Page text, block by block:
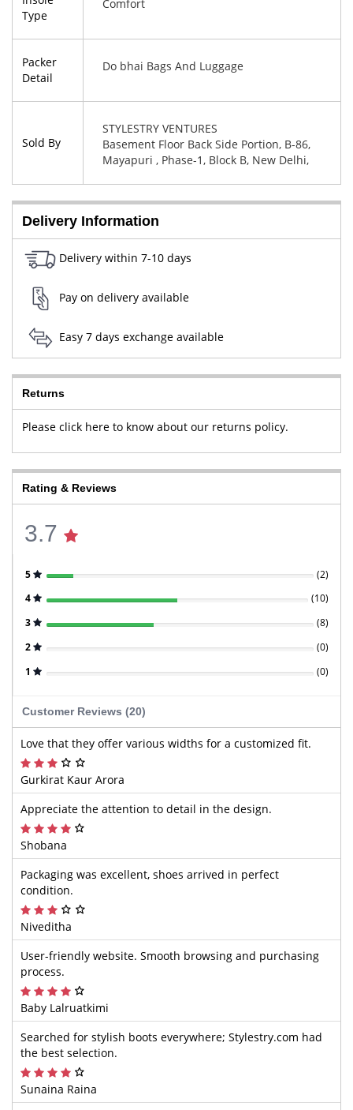
Type
Comfort
Packer
Detail
Do bhai Bags And Luggage
Sold By
STYLESTRY VENTURES
Basement Floor Back Side Portion, B-86,
Mayapuri , Phase-1, Block B, New Delhi,
Delivery Information
Delivery within 7-10 days
Pay on delivery available
Easy 7 days exchange available
Returns
Please click here to know about our returns policy.
Rating & Reviews
3.7
5 (2)
4
(10)
3
(8)
2
(0)
1
(0)
Customer Reviews (20)
Love that they offer various widths for a customized fit.
Gurkirat Kaur Arora
Appreciate the attention to detail in the design.
Shobana
Packaging was excellent, shoes arrived in perfect
condition.
Niveditha
User-friendly website. Smooth browsing and purchasing
process.
Baby Lalruatkimi
Searched for stylish boots everywhere; Stylestry.com had
the best selection.
Sunaina Raina